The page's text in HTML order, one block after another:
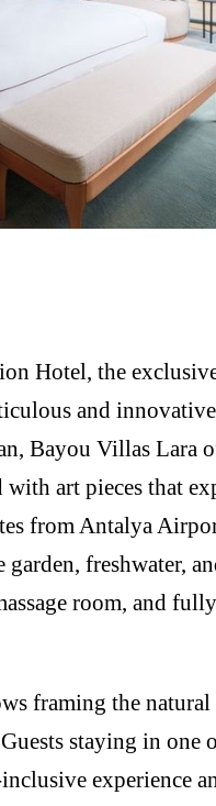
Hotel, the
and
Bayou Villas Lara
with art pieces that
from Antalya
freshwater,
room, and
framing the
staying in one
experience